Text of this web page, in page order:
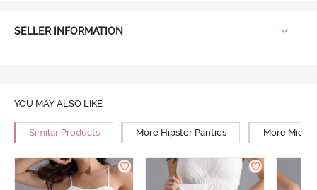
SELLER INFORMATION
YOU MAY ALSO LIKE
Similar Products More Hipster Panties More Mid